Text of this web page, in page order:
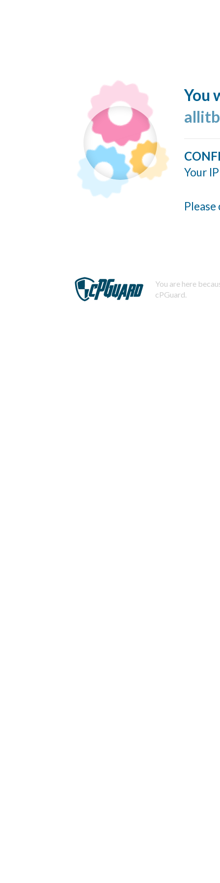
You
Your
You are here
cPGuard.